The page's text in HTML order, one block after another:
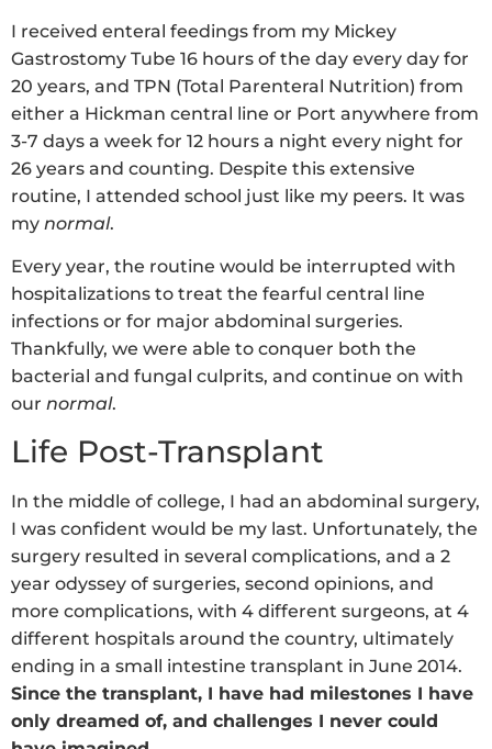
I received enteral feedings from my Mickey
Gastrostomy Tube 16 hours of the day every day for
20 years, and TPN (Total Parenteral Nutrition) from
either a Hickman central line or Port anywhere from
3-7 days a week for 12 hours a night every night for
26 years and counting. Despite this extensive
routine, I attended school just like my peers. It was
my normal.
Every year, the routine would be interrupted with
hospitalizations to treat the fearful central line
infections or for major abdominal surgeries.
Thankfully, we were able to conquer both the
bacterial and fungal culprits, and continue on with
our normal.
Life Post-Transplant
In the middle of college, I had an abdominal surgery,
I was confident would be my last. Unfortunately, the
surgery resulted in several complications, and a 2
year odyssey of surgeries, second opinions, and
more complications, with 4 different surgeons, at 4
different hospitals around the country, ultimately
ending in a small intestine transplant in June 2014.
Since the transplant, I have had milestones I have
only dreamed of, and challenges I never could